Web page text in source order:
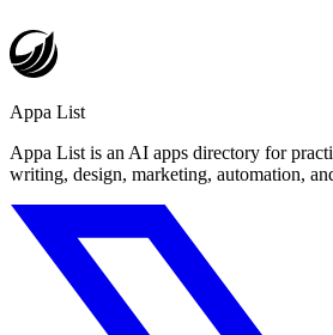
Appa List
Appa List is an AI apps directory for
writing, design, marketing, automation,